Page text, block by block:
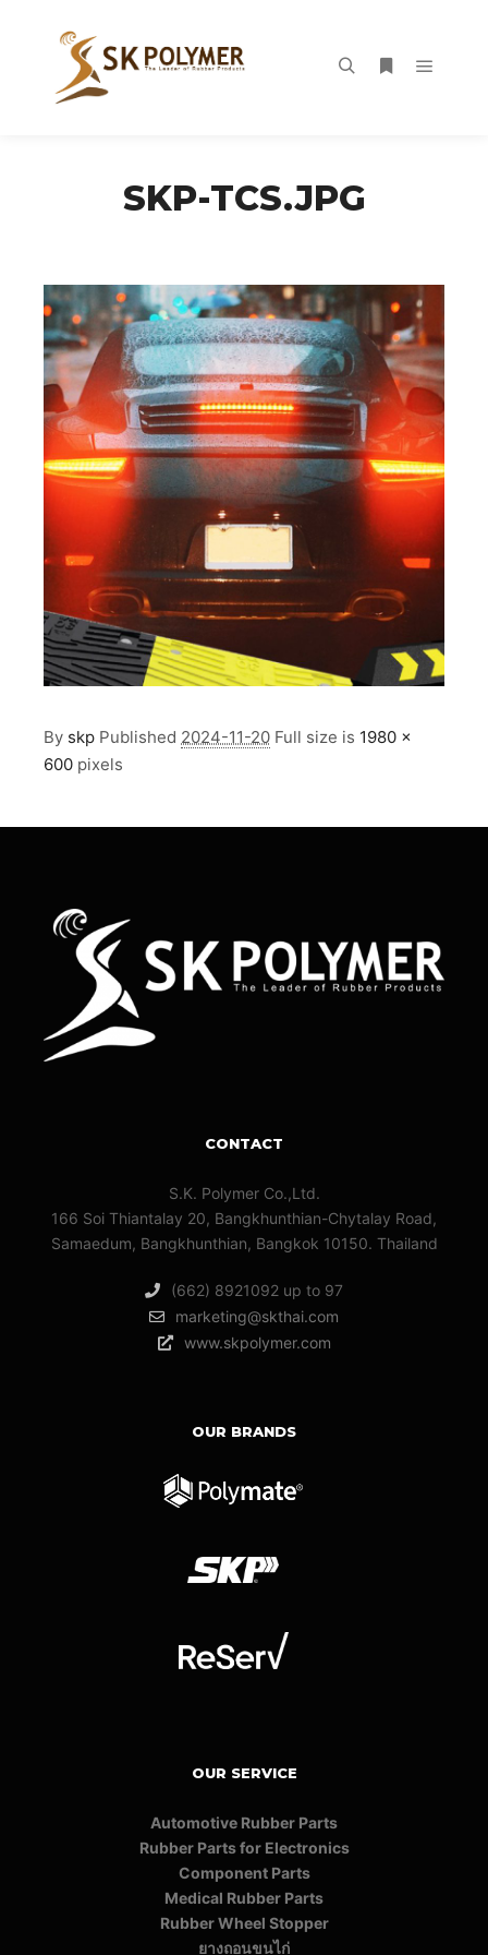
SKP-TCS.JPG
By skp Published 2024-11-20 Full size is 1980 ×
600 pixels
CONTACT
S.K. Polymer Co.,Ltd.
166 Soi Thiantalay 20, Bangkhunthian-Chytalay Road,
Samaedum, Bangkhunthian, Bangkok 10150. Thailand
(662) 8921092 up to 97
marketing@skthai.com
www.skpolymer.com
OUR BRANDS
OUR SERVICE
Automotive Rubber Parts
Rubber Parts for Electronics
Component Parts
Medical Rubber Parts
Rubber Wheel Stopper
ยางถอนขนไก่